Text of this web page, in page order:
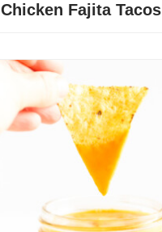
Chicken Fajita Tacos